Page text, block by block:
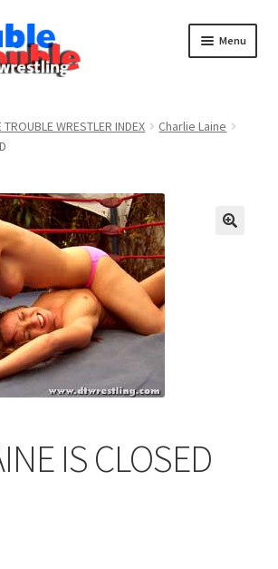
Menu
devices
REQUESTS
TROUBLE WRESTLER INDEX
Charlie Laine
IS CLOSED